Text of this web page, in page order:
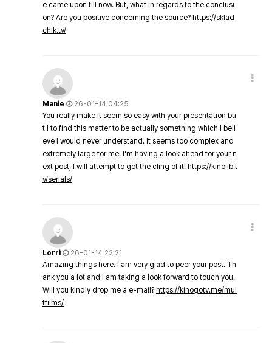
e came upon till now. But, what in regards to the conclusi
on? Are you positive concerning the source? https://sklad
chik.tv/
Manie
26-01-14 04:25
You really make it seem so easy with your presentation bu
t I to find this matter to be actually something which I beli
eve I would never understand. It seems too complex and
extremely large for me. I'm having a look ahead for your n
ext post, I will attempt to get the cling of it! https://kinolib.t
v/serials/
Lorri
26-01-14 22:21
Amazing things here. I am very glad to peer your post. Th
ank you a lot and I am taking a look forward to touch you.
Will you kindly drop me a e-mail? https://kinogotv.me/mul
tfilms/